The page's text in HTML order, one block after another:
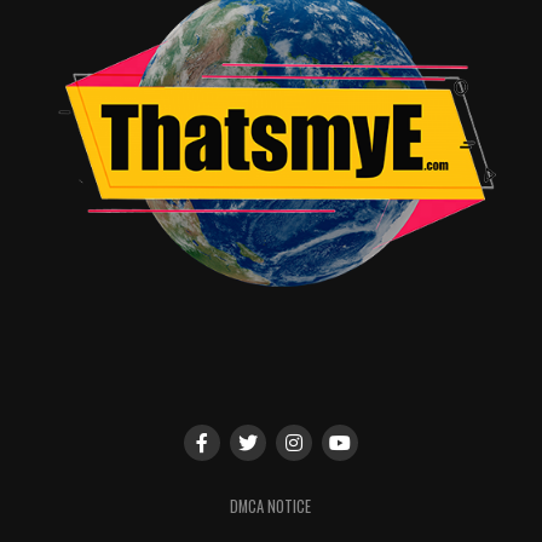
underscore those very qualities,” said Jan Diedrichsen,
General Manager, Sundance Now. “We are thrilled to see
Deborah Harkness’ books brought to life in such an
inspired way with such a charismatic cast and talented
crew. The result is binge-worthy television at its best
and we know that ‘A Discovery of Witches’ will appeal to
both the premium drama fans at Sundance Now and the
genre fans at Shudder.”
is a big, bold series with witches,
added Craig Engler, General Manager, Shudder.
DMCA NOTICE